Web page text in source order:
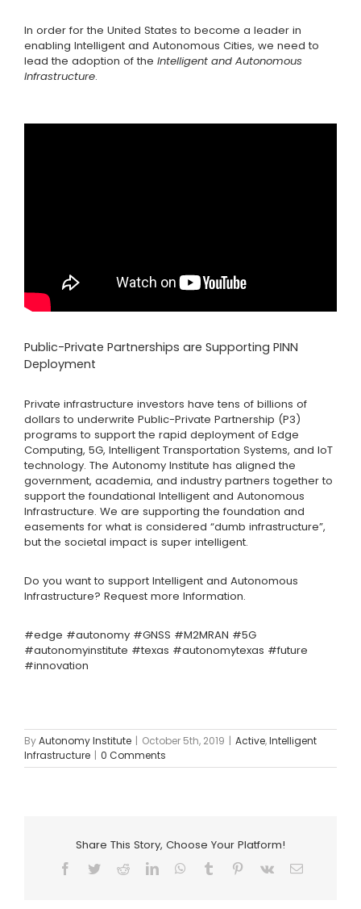
In order for the United States to become a leader in
enabling Intelligent and Autonomous Cities, we need to
lead the adoption of the Intelligent and Autonomous
Infrastructure.
Public-Private Partnerships are Supporting PINN
Deployment
Private infrastructure investors have tens of billions of
dollars to underwrite Public-Private Partnership (P3)
programs to support the rapid deployment of Edge
Computing, 5G, Intelligent Transportation Systems, and IoT
technology. The Autonomy Institute has aligned the
government, academia, and industry partners together to
support the foundational Intelligent and Autonomous
Infrastructure. We are supporting the foundation and
easements for what is considered “dumb infrastructure”,
but the societal impact is super intelligent.
Do you want to support Intelligent and Autonomous
Infrastructure? Request more Information.
#edge #autonomy #GNSS #M2MRAN #5G
#autonomyinstitute #texas #autonomytexas #future
#innovation
ByAutonomy Institute | October 5th, 2019 | Active,Intelligent
Infrastructure | 0 Comments
Share This Story, Choose Your Platform!
Facebook
TwitterRedditLinkedInWhatsApp
Tumblr Pinterest
Vk Email